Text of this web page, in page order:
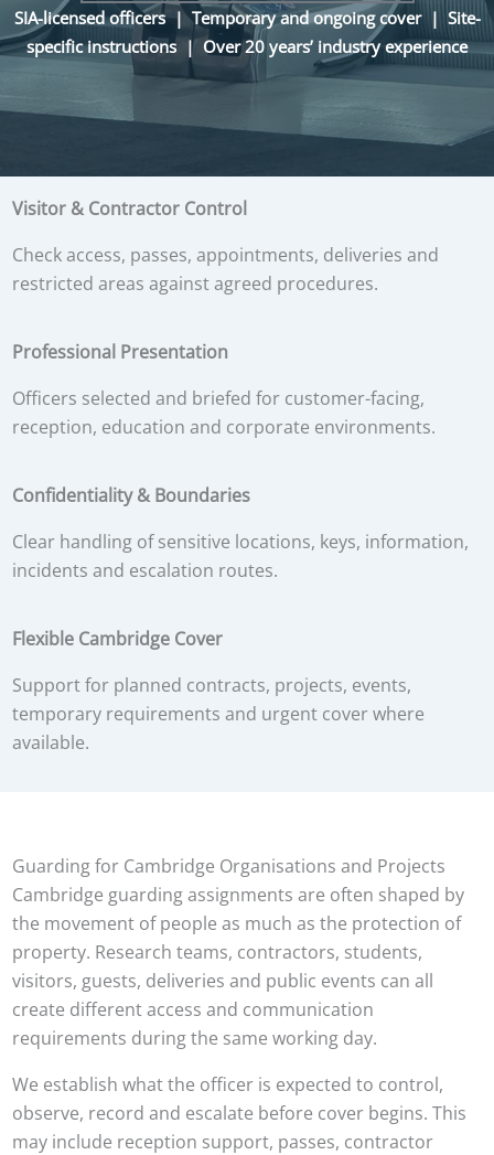
SIA-licensed officers | Temporary and ongoing cover | Site-
specific instructions | Over 20 years’ industry experience
Visitor & Contractor Control
Check access, passes, appointments, deliveries and
restricted areas against agreed procedures.
Professional Presentation
Officers selected and briefed for customer-facing,
reception, education and corporate environments.
Confidentiality & Boundaries
Clear handling of sensitive locations, keys, information,
incidents and escalation routes.
Flexible Cambridge Cover
Support for planned contracts, projects, events,
temporary requirements and urgent cover where
available.
Guarding for Cambridge Organisations and Projects
Cambridge guarding assignments are often shaped by
the movement of people as much as the protection of
property. Research teams, contractors, students,
visitors, guests, deliveries and public events can all
create different access and communication
requirements during the same working day.
We establish what the officer is expected to control,
observe, record and escalate before cover begins. This
may include reception support, passes, contractor